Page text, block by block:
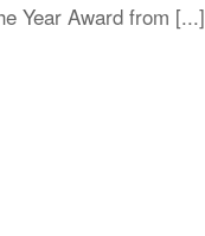
Year Award from [...]